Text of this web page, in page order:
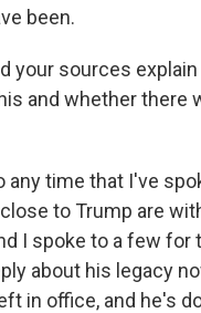
been.
your sources
and whether there
any time that I've
to Trump are
I spoke to a few for
about his legacy
in office, and he's